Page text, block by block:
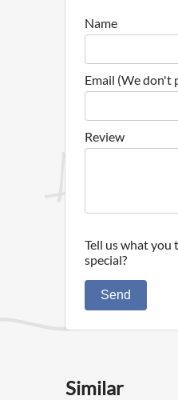
Name
Email (We don't
Review
Tell us what you
special?
Send
Similar